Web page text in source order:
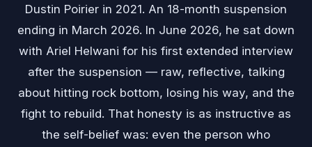
Dustin Poirier in 2021. An 18-month suspension
ending in March 2026. In June 2026, he sat down
with Ariel Helwani for his first extended interview
after the suspension — raw, reflective, talking
about hitting rock bottom, losing his way, and the
fight to rebuild. That honesty is as instructive as
the self-belief was: even the person who